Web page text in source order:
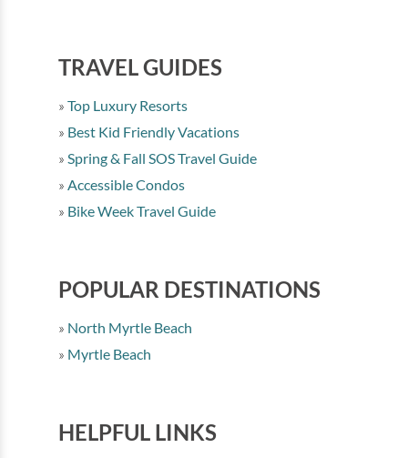
TRAVEL GUIDES
Top Luxury Resorts
Best Kid Friendly Vacations
Spring & Fall SOS Travel Guide
Accessible Condos
Bike Week Travel Guide
POPULAR DESTINATIONS
North Myrtle Beach
Myrtle Beach
HELPFUL LINKS